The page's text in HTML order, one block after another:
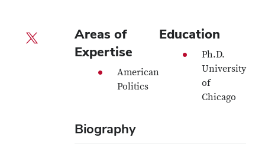
X profile — externalAreas of
Expertise
American
Politics
Education
Ph.D.
University
of
Chicago
Biography